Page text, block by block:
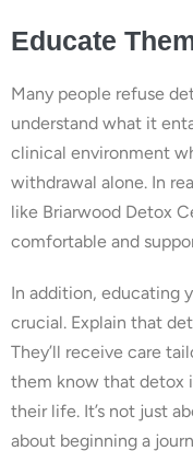
Educate
Many people refuse
understand what it
clinical environment
withdrawal alone. In
like Briarwood Detox
comfortable and
In addition, educating
crucial. Explain that
They’ll receive care
them know that detox
their life. It’s not just
about beginning a